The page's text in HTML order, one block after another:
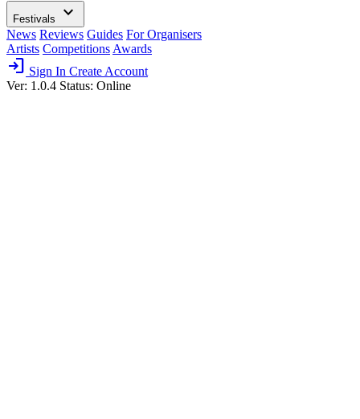
Festivals expand_more
News Reviews Guides For Organisers
Artists Competitions Awards
login Sign In Create Account
Ver: 1.0.4 Status: Online